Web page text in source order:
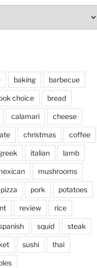
baking barbecue
choice bread
calamari cheese
christmas coffee
italian lamb
mushrooms
pizza pork potatoes
review rice
squid steak
sushi thai